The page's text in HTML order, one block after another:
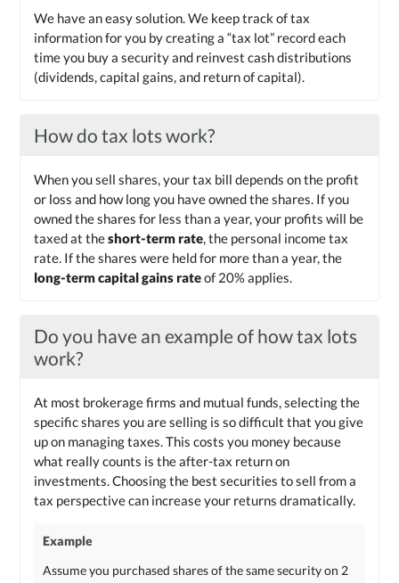
We have an easy solution. We keep track of tax
information for you by creating a “tax lot” record each
time you buy a security and reinvest cash distributions
(dividends, capital gains, and return of capital).
How do tax lots work?
When you sell shares, your tax bill depends on the profit
or loss and how long you have owned the shares. If you
owned the shares for less than a year, your profits will be
taxed at theshort-term rate, the personal income tax
rate. If the shares were held for more than a year, the
long-term capital gains rateof 20% applies.
Do you have an example of how tax lots
work?
At most brokerage firms and mutual funds, selecting the
specific shares you are selling is so difficult that you give
up on managing taxes. This costs you money because
what really counts is the after-tax return on
investments. Choosing the best securities to sell from a
tax perspective can increase your returns dramatically.
Example
Assume you purchased shares of the same security on 2